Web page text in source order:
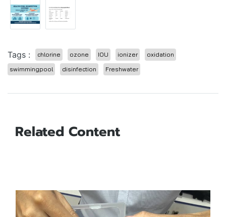
Tags : chlorine ozone IOU ionizer
oxidation
swimmingpool
disinfection Freshwater
Related Content